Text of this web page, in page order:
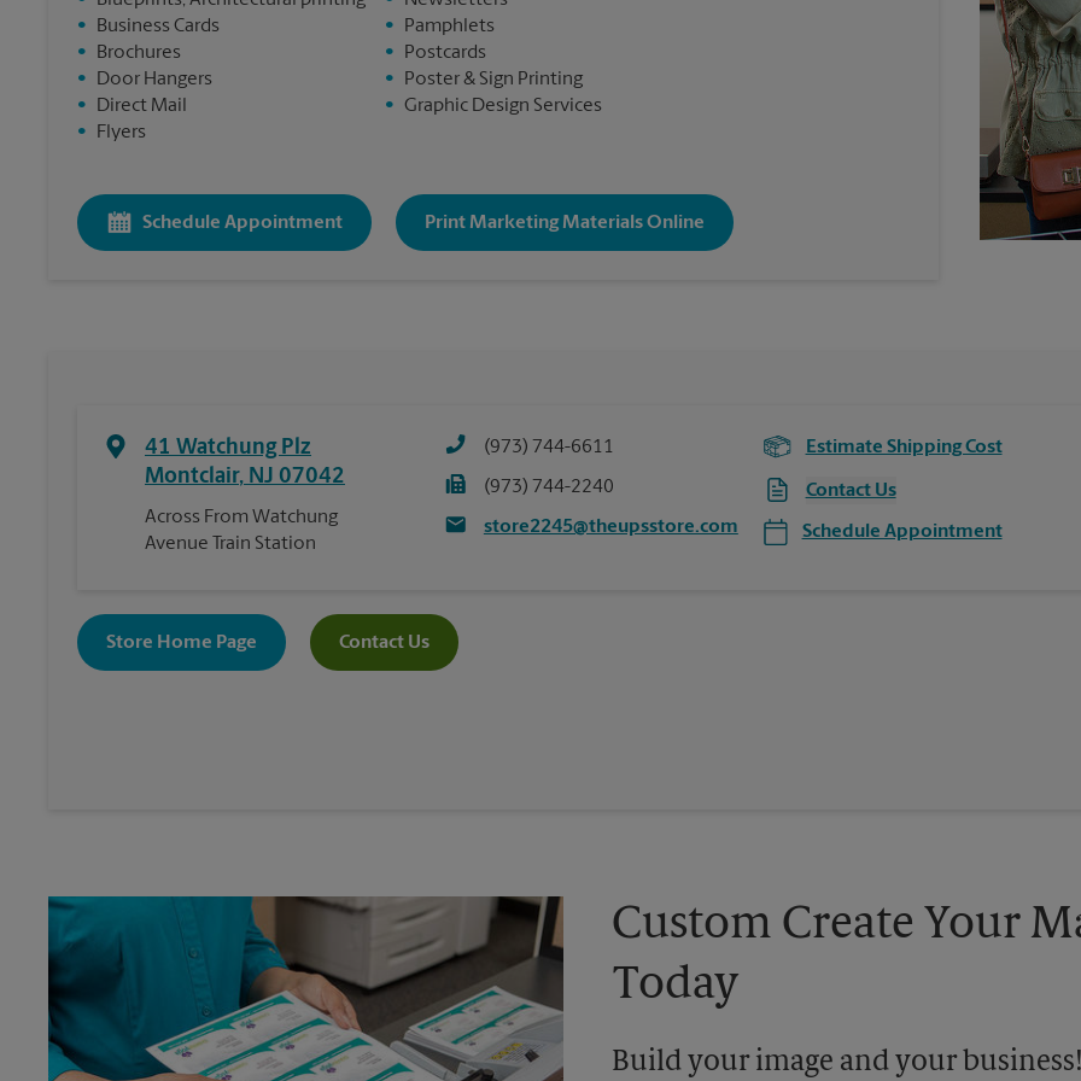
•
Business Cards
•
Brochures
•
Door Hangers
•
Direct Mail
•
Flyers
•
Pamphlets
•
Postcards
•
Poster & Sign Printing
• Graphic Design Services
Schedule Appointment Print Marketing Materials Online
41 Watchung Plz
Montclair, NJ 07042
Across From Watchung
Avenue Train Station
(973) 744-6611
(973) 744-2240
store2245@theupsstore.com
Estimate Shipping Cost
Contact Us
Schedule Appointment
Store Home Page Contact Us
Custom Create Your
Today
Build your image and your business!